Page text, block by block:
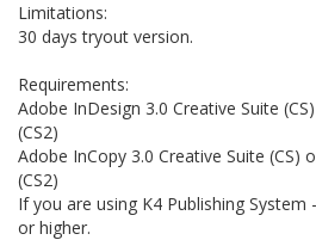
Limitations:
30 days tryout version.
Requirements:
Adobe InDesign 3.0 Creative Suite
(CS2)
Adobe InCopy 3.0 Creative Suite (CS)
(CS2)
If you are using K4 Publishing System
or higher.